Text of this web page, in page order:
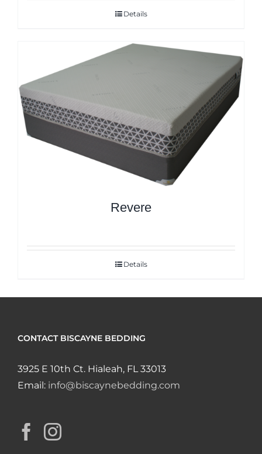
Details
Revere
Details
CONTACT BISCAYNE BEDDING
3925 E 10th Ct. Hialeah, FL 33013
Email: info@biscaynebedding.com